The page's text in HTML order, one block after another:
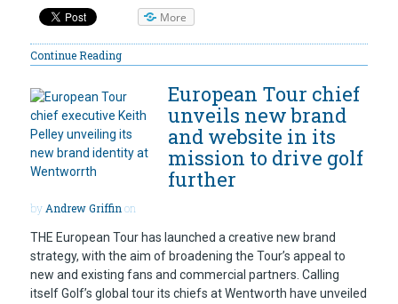
More
Continue Reading
European Tour chief
unveils new brand
and website in its
mission to drive golf
further
by Andrew Griffin on
THE European Tour has launched a creative new brand
strategy, with the aim of broadening the Tour’s appeal to
new and existing fans and commercial partners. Calling
itself Golf’s global tour its chiefs at Wentworth have unveiled